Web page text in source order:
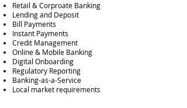
Retail & Corproate Banking
Lending and Deposit
Bill Payments
Instant Payments
Credit Management
Online & Mobile Banking
Digital Onboarding
Regulatory Reporting
Banking-as-a-Service
Local market requirements